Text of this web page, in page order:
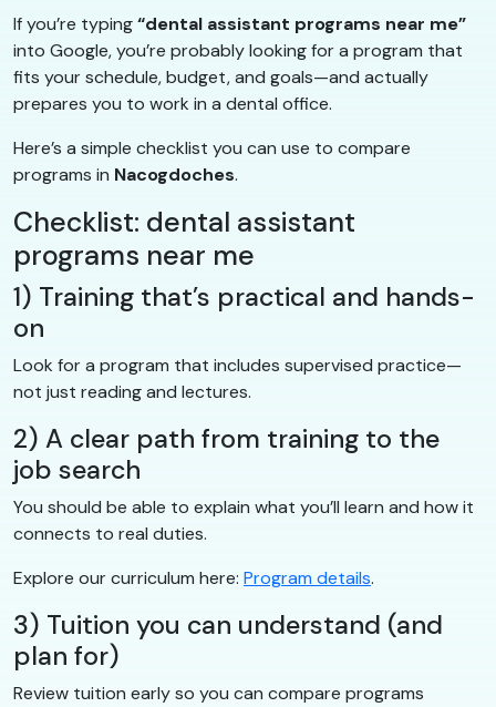
If you’re typing“dental assistant programs near me”
into Google, you’re probably looking for a program that
fits your schedule, budget, and goals—and actually
prepares you to work in a dental office.
Here’s a simple checklist you can use to compare
programs in Nacogdoches.
Checklist: dental assistant
programs near me
1) Training that’s practical and hands-
on
Look for a program that includes supervised practice—
not just reading and lectures.
2) A clear path from training to the
job search
You should be able to explain what you’ll learn and how it
connects to real duties.
Explore our curriculum here: Program details.
3) Tuition you can understand (and
plan for)
Review tuition early so you can compare programs